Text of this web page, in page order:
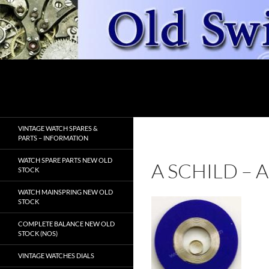
Skip
to
content
A SCHILD –
VINTAGE WATCH SPARES &
PARTS – INFORMATION
WATCH SPARE PARTS NEW OLD
STOCK
WATCH MAINSPRING NEW OLD
STOCK
COMPLETE BALANCE NEW OLD
STOCK (NOS)
VINTAGE WATCHES DIALS